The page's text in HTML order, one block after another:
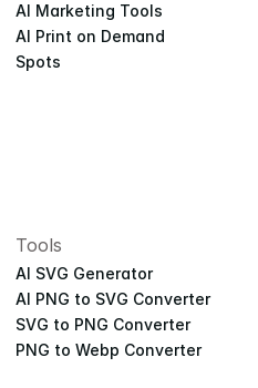
AI Marketing Tools
AI Print on Demand
Spots
Tools
AI SVG Generator
AI PNG to SVG Converter
SVG to PNG Converter
PNG to Webp Converter